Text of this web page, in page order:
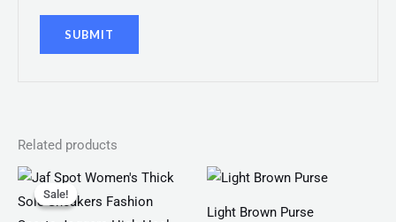
Related products
Sale!
Sale!
Original
price
was:
₨ 4,599.
Current
is:
₨ 3,499.
Light Brown Purse